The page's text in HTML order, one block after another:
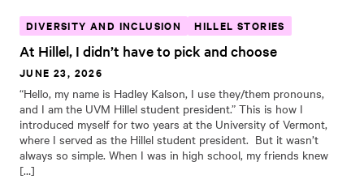
DIVERSITY AND INCLUSION HILLEL STORIES
At Hillel, I didn’t have to pick and choose
JUNE 23, 2026
“Hello, my name is Hadley Kalson, I use they/them pronouns,
and I am the UVM Hillel student president.” This is how I
introduced myself for two years at the University of Vermont,
where I served as the Hillel student president. But it wasn’t
always so simple. When I was in high school, my friends knew
[…]